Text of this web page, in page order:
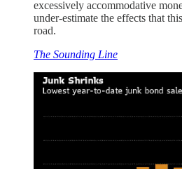
excessively accommodative
under-estimate the effects that
road.
The Sounding Line